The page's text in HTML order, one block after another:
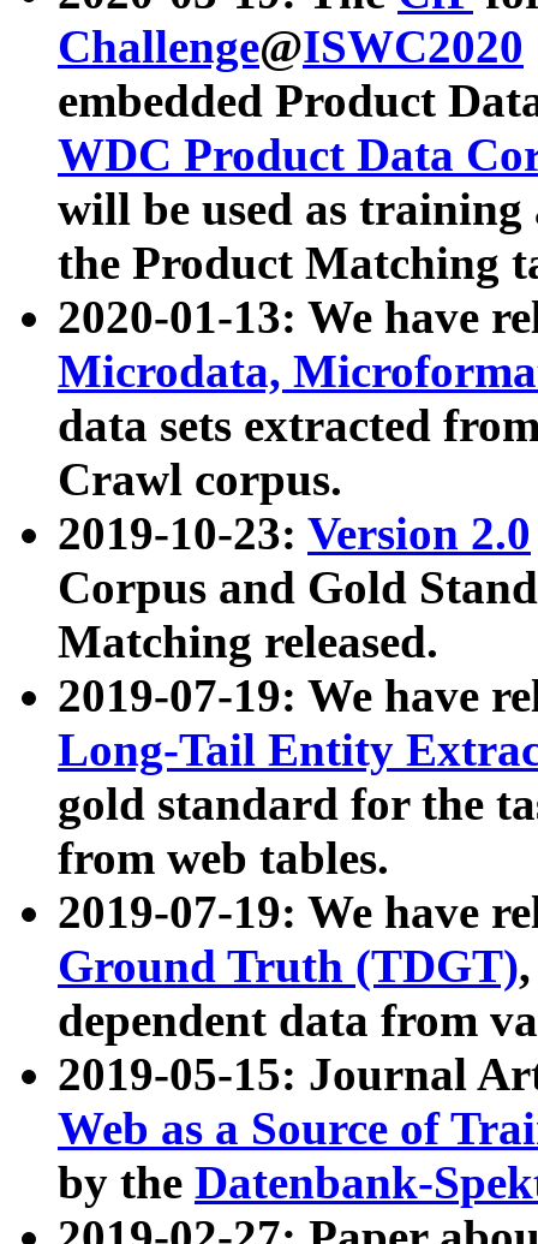
Challenge@ISWC2020
embedded Product
WDC Product Data
will be used as
the Product Matching
2020-01-13: We have
Microdata,
data sets extracted
Crawl corpus.
2019-10-23: Version 2.0
Corpus and Gold
Matching released.
2019-07-19: We have
Long-Tail Entity
gold standard for the
from web tables.
2019-07-19: We have
Ground Truth (TDGT)
dependent data from
2019-05-15: Journal
Web as a Source of
by the Datenbank-